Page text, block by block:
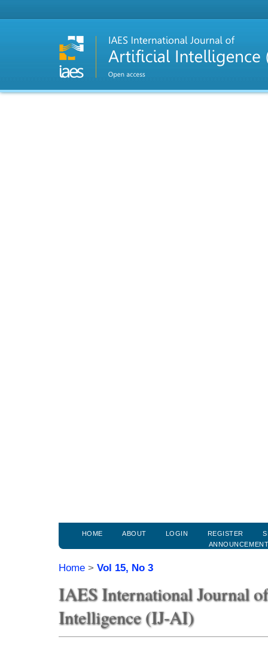
HOME ABOUT LOGIN REGISTER
Home > Vol 15, No 3
IAES International Journal
Intelligence (IJ-AI)